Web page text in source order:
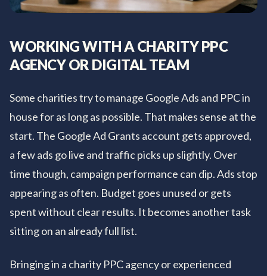
WORKING WITH A CHARITY PPC
AGENCY OR DIGITAL TEAM
Some charities try to manage Google Ads and PPC in
house for as long as possible. That makes sense at the
start. The Google Ad Grants account gets approved,
a few ads go live and traffic picks up slightly. Over
time though, campaign performance can dip. Ads stop
appearing as often. Budget goes unused or gets
spent without clear results. It becomes another task
sitting on an already full list.
Bringing in a charity PPC agency or experienced